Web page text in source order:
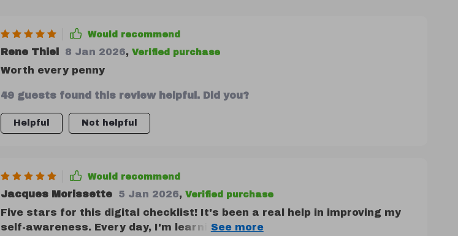
Would recommend
Rene Thiel 8 Jan 2026, Verified purchase
Worth every penny
49 guests found this review helpful. Did you?
Helpful Not helpful
Would recommend
Jacques Morissette 5 Jan 2026, Verified purchase
Five stars for this digital checklist! It's been a real help in improving my
self-awareness. Every day, I'm learning something new about myself and